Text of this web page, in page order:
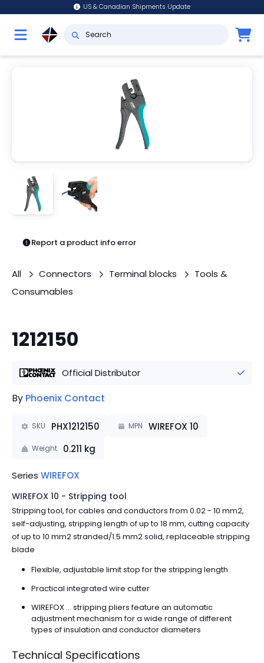
US & Canadian Shipments Update
Report a product info error
All Connectors Terminal blocks
Tools &
Consumables
1212150
Official Distributor
By Phoenix Contact
SKU PHX1212150 MPN WIREFOX 10
Weight 0.211 kg
Series WIREFOX
WIREFOX 10 - Stripping tool
Stripping tool, for cables and conductors from 0.02 - 10 mm2,
self-adjusting, stripping length of up to 18 mm, cutting capacity
of up to 10 mm2 stranded/1.5 mm2 solid, replaceable stripping
blade
Flexible, adjustable limit stop for the stripping length
Practical integrated wire cutter
WIREFOX ... stripping pliers feature an automatic
adjustment mechanism for a wide range of different
types of insulation and conductor diameters
Technical Specifications